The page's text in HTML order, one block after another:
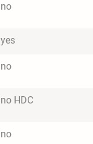
no
yes
no
no HDC
no